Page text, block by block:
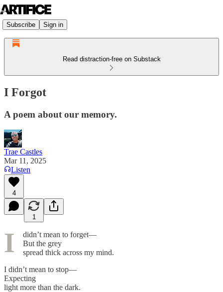
Subscribe Sign in
Read distraction-free on Substack
I Forgot
A poem about our memory.
Trae Castles
Mar 11, 2025
Listen
4
1
I
didn’t mean to forget—
But the grey
spread thick across my mind.
I didn’t mean to stop—
Expecting
light more than the dark.